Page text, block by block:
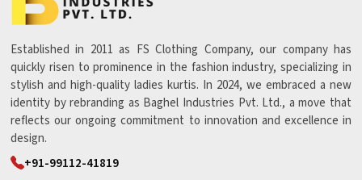
Established in 2011 as FS Clothing Company, our company has
quickly risen to prominence in the fashion industry, specializing in
stylish and high-quality ladies kurtis. In 2024, we embraced a new
identity by rebranding as Baghel Industries Pvt. Ltd., a move that
reflects our ongoing commitment to innovation and excellence in
design.
+91-99112-41819